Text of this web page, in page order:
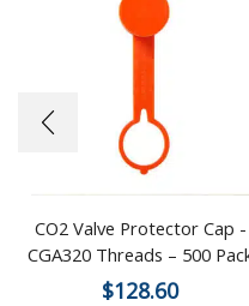
CO2 Valve Protector Cap -
CGA320 Threads – 500
$128.60